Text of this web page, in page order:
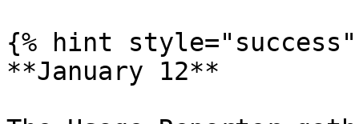
{% hint style="success"
**January 12**